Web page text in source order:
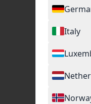
Italy